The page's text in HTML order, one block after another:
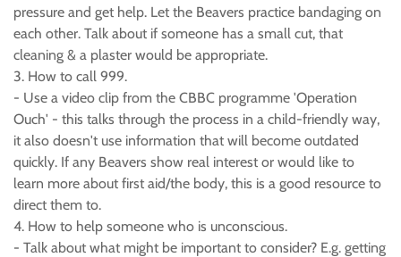
pressure and get help. Let the Beavers practice bandaging on
each other. Talk about if someone has a small cut, that
cleaning & a plaster would be appropriate.
3. How to call 999.
- Use a video clip from the CBBC programme 'Operation
Ouch' - this talks through the process in a child-friendly way,
it also doesn't use information that will become outdated
quickly. If any Beavers show real interest or would like to
learn more about first aid/the body, this is a good resource to
direct them to.
4. How to help someone who is unconscious.
- Talk about what might be important to consider? E.g. getting